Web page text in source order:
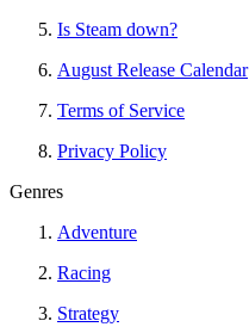
Is Steam down?
August Release Calendar
Terms of Service
Privacy Policy
Genres
Adventure
Racing
Strategy